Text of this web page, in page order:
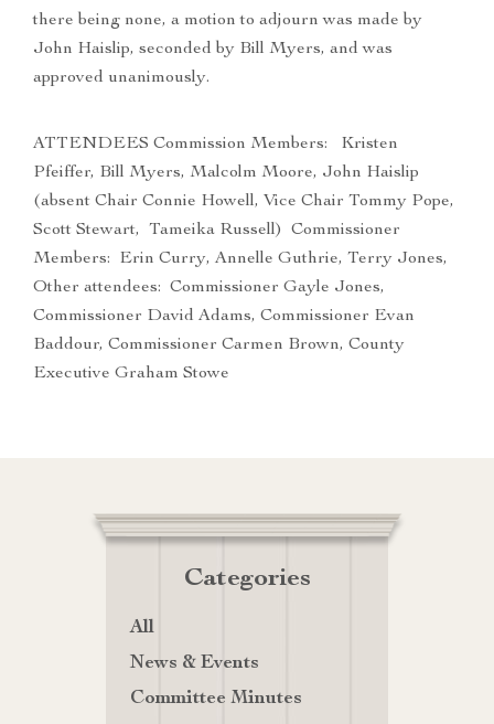
there being none, a motion to adjourn was made by
John Haislip, seconded by Bill Myers, and was
approved unanimously.
ATTENDEES Commission Members: Kristen
Pfeiffer, Bill Myers, Malcolm Moore, John Haislip
(absent Chair Connie Howell, Vice Chair Tommy Pope,
Scott Stewart, Tameika Russell) Commissioner
Members: Erin Curry, Annelle Guthrie, Terry Jones,
Other attendees: Commissioner Gayle Jones,
Commissioner David Adams, Commissioner Evan
Baddour, Commissioner Carmen Brown, County
Executive Graham Stowe
Categories
All
News & Events
Committee Minutes